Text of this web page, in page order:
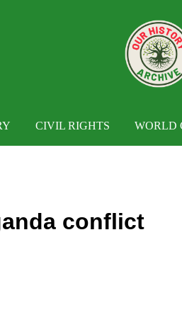
CIVIL RIGHTS WORLD
conflict